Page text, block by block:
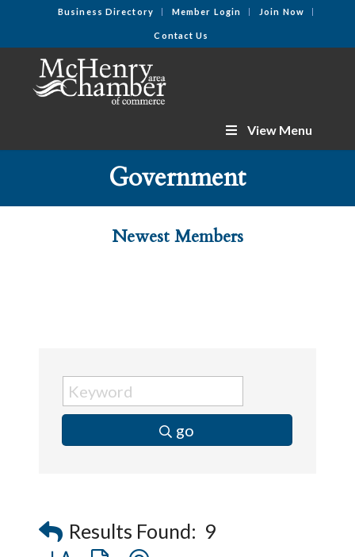
Business Directory Member Login Join Now
Contact Us
View Menu
Government
Newest Members
go
Results Found: 9